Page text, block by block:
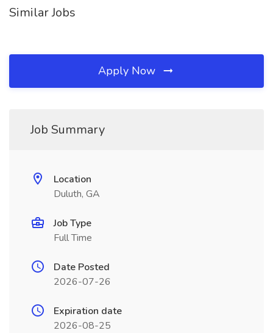
Similar Jobs
Apply Now
Job Summary
Location
Duluth, GA
Job Type
Full Time
Date Posted
2026-07-26
Expiration date
2026-08-25